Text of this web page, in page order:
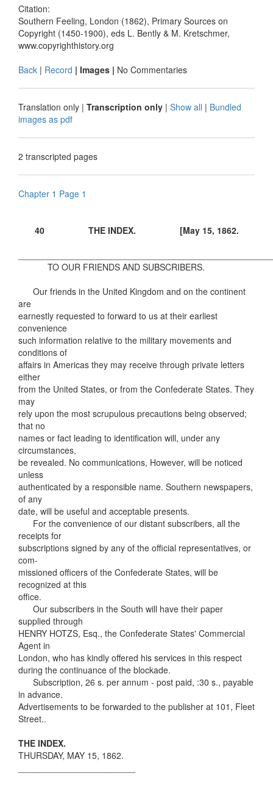
Citation:
Southern Feeling, London (1862), Primary Sources on
Copyright (1450-1900), eds L. Bently & M. Kretschmer,
www.copyrighthistory.org
Back | Record | Images | No Commentaries
Translation only | Transcription only | Show all | Bundled
images as pdf
2 transcripted pages
Chapter 1 Page 1
40 THE INDEX. [May 15, 1862.
TO OUR FRIENDS AND SUBSCRIBERS.
Our friends in the United Kingdom and on the continent
are
earnestly requested to forward to us at their earliest
convenience
such information relative to the military movements and
conditions of
affairs in Americas they may receive through private letters
either
from the United States, or from the Confederate States. They
may
rely upon the most scrupulous precautions being observed;
that no
names or fact leading to identification will, under any
circumstances,
be revealed. No communications, However, will be noticed
unless
authenticated by a responsible name. Southern newspapers,
of any
date, will be useful and acceptable presents.
For the convenience of our distant subscribers, all the
receipts for
subscriptions signed by any of the official representatives, or
com-
missioned officers of the Confederate States, will be
recognized at this
office.
Our subscribers in the South will have their paper
supplied through
HENRY HOTZS, Esq., the Confederate States' Commercial
Agent in
London, who has kindly offered his services in this respect
during the continuance of the blockade.
Subscription, 26 s. per annum - post paid, :30 s., payable
in advance.
Advertisements to be forwarded to the publisher at 101, Fleet
Street..
THE INDEX.
THURSDAY, MAY 15, 1862.